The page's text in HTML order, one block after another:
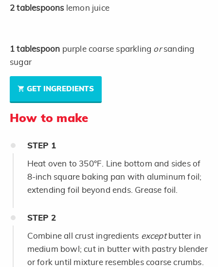
2 tablespoons lemon juice
1 tablespoon purple coarse sparkling orsanding
sugar
GET INGREDIENTS
How to make
STEP 1
Heat oven to 350°F. Line bottom and sides of
8-inch square baking pan with aluminum foil;
extending foil beyond ends. Grease foil.
STEP 2
Combine all crust ingredients except butter in
medium bowl; cut in butter with pastry blender
or fork until mixture resembles coarse crumbs.